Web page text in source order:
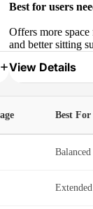
Best for users
Offers more
and better sitting
View Details
Best For